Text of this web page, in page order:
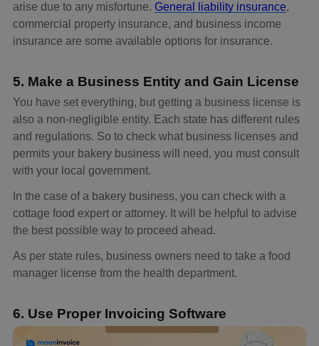
arise due to any misfortune. General liability insurance,
commercial property insurance, and business income
insurance are some available options for insurance.
5. Make a Business Entity and Gain License
You have set everything, but getting a business license is
also a non-negligible entity. Each state has different rules
and regulations. So to check what business licenses and
permits your bakery business will need, you must consult
with your local government.
In the case of a bakery business, you can check with a
cottage food expert or attorney. It will be helpful to advise
the best possible way to proceed ahead.
As per state rules, business owners need to take a food
manager license from the health department.
6. Use Proper Invoicing Software